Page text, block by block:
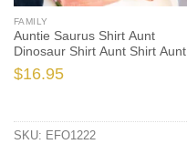
FAMILY
Auntie Saurus Shirt Aunt
Dinosaur Shirt Aunt Shirt Aunt
$16.95
SKU: EFO1222